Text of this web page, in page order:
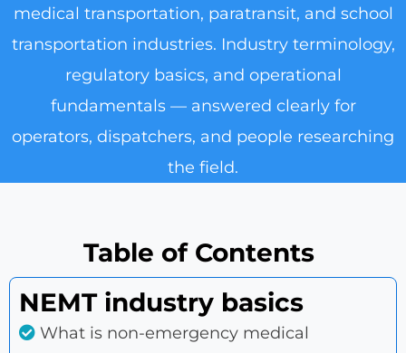
medical transportation, paratransit, and school
transportation industries. Industry terminology,
regulatory basics, and operational
fundamentals — answered clearly for
operators, dispatchers, and people researching
the field.
Table of Contents
NEMT industry basics
What is non-emergency medical